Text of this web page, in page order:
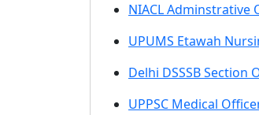
NIACL Adminstrative
UPUMS Etawah
Delhi DSSSB
UPPSC Medical